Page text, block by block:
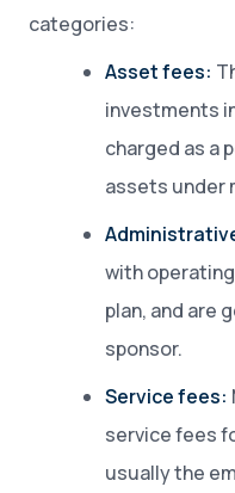
categories:
Asset fees:
investments
charged as a
assets under
with
plan, and are
sponsor.
Service fees:
service fees
usually the